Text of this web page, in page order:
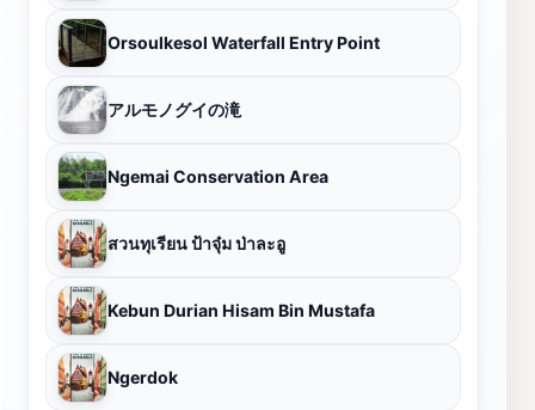
Orsoulkesol Waterfall Entry Point
アルモノグイの滝
Ngemai Conservation Area
สวนทุเรียน ป้าจุ๋ม ป่าละอู
Kebun Durian Hisam Bin Mustafa
Ngerdok